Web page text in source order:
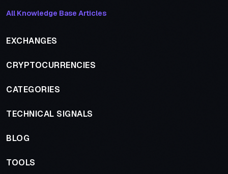
All Knowledge Base Articles
EXCHANGES
CRYPTOCURRENCIES
CATEGORIES
TECHNICAL SIGNALS
BLOG
TOOLS